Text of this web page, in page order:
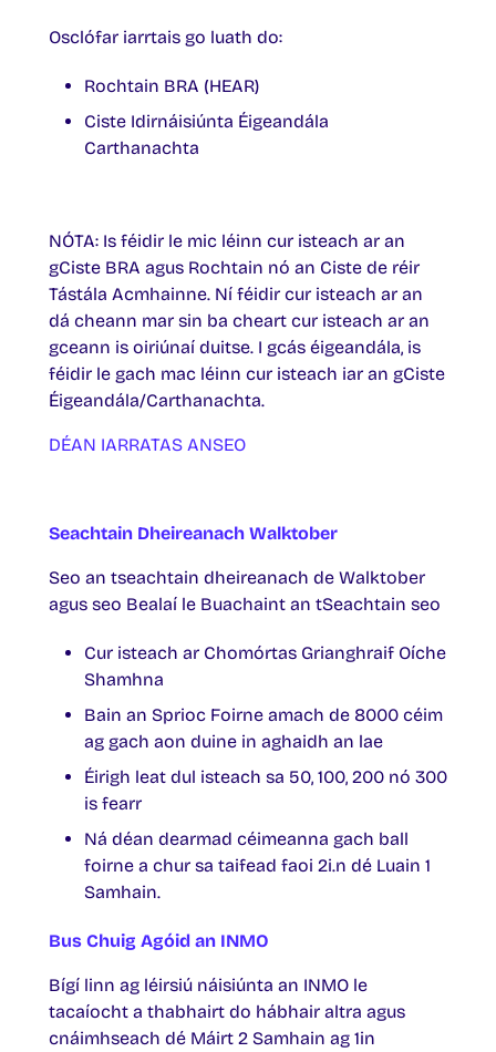
Osclófar iarrtais go luath do:
Rochtain BRA (HEAR)
Ciste Idirnáisiúnta Éigeandála
Carthanachta
NÓTA: Is féidir le mic léinn cur isteach ar an
gCiste BRA agus Rochtain nó an Ciste de réir
Tástála Acmhainne. Ní féidir cur isteach ar an
dá cheann mar sin ba cheart cur isteach ar an
gceann is oiriúnaí duitse. I gcás éigeandála, is
féidir le gach mac léinn cur isteach iar an gCiste
Éigeandála/Carthanachta.
DÉAN IARRATAS ANSEO
Seachtain Dheireanach Walktober
Seo an tseachtain dheireanach de Walktober
agus seo Bealaí le Buachaint an tSeachtain seo
Cur isteach ar Chomórtas Grianghraif Oíche
Shamhna
Bain an Sprioc Foirne amach de 8000 céim
ag gach aon duine in aghaidh an lae
Éirigh leat dul isteach sa 50, 100, 200 nó 300
is fearr
Ná déan dearmad céimeanna gach ball
foirne a chur sa taifead faoi 2i.n dé Luain 1
Samhain.
Bus Chuig Agóid an INMO
Bígí linn ag léirsiú náisiúnta an INMO le
tacaíocht a thabhairt do hábhair altra agus
cnáimhseach dé Máirt 2 Samhain ag 1in